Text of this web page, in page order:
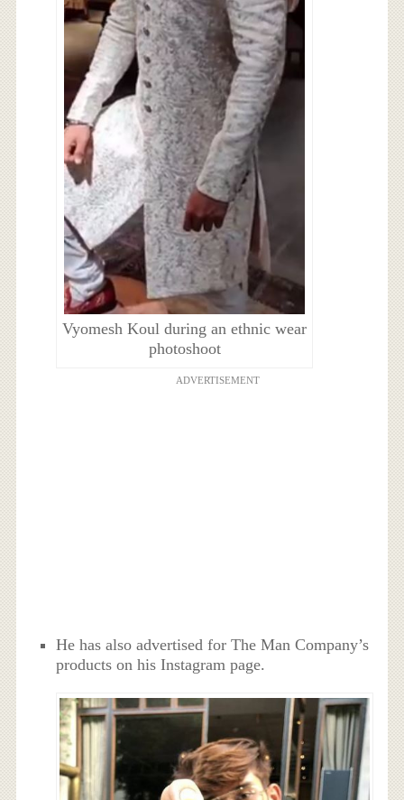
Vyomesh Koul during an ethnic wear
photoshoot
ADVERTISEMENT
He has also advertised for The Man Company’s
products on his Instagram page.